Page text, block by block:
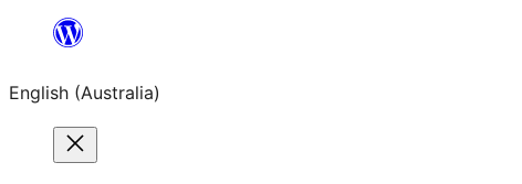
content
English (Australia)